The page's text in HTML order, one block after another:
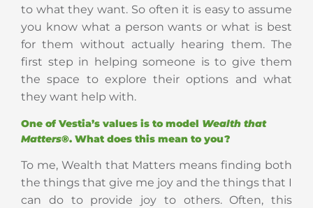
to what they want. So often it is easy to assume
you know what a person wants or what is best
for them without actually hearing them. The
first step in helping someone is to give them
the space to explore their options and what
they want help with.
One of Vestia’s values is to model Wealth that
Matters®. What does this mean to you?
To me, Wealth that Matters means finding both
the things that give me joy and the things that I
can do to provide joy to others. Often, this